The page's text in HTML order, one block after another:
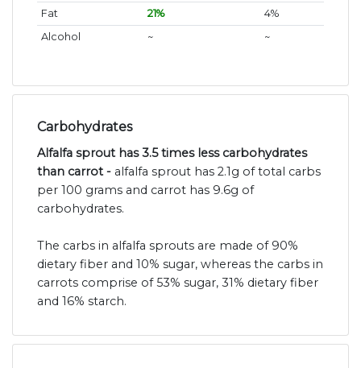
Fat
21%
4%
Alcohol
~ ~
Carbohydrates
Alfalfa sprout has 3.5 times less carbohydrates
than carrot - alfalfa sprout has 2.1g of total carbs
per 100 grams and carrot has 9.6g of
carbohydrates.
The carbs in alfalfa sprouts are made of 90%
dietary fiber and 10% sugar, whereas the carbs in
carrots comprise of 53% sugar, 31% dietary fiber
and 16% starch.